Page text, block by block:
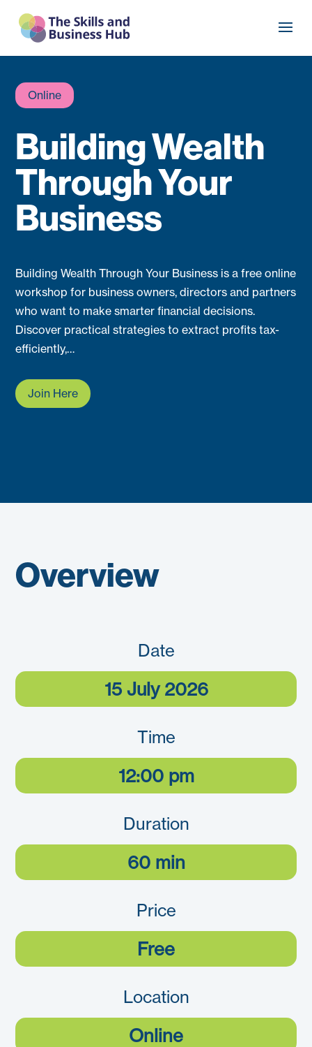
Online
Building Wealth
Through Your
Business
Building Wealth Through Your Business is a free online
workshop for business owners, directors and partners
who want to make smarter financial decisions.
Discover practical strategies to extract profits tax-
efficiently,…
Join Here
Overview
Date
15 July 2026
Time
12:00 pm
Duration
60 min
Price
Free
Location
Online